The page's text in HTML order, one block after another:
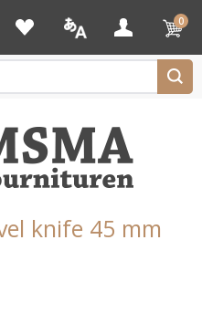
0
knife 45 mm